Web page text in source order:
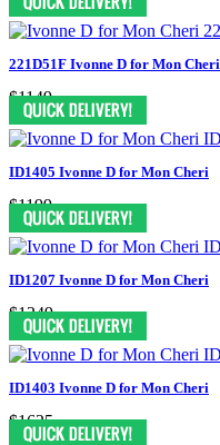
221D51F Ivonne D for Mon Cheri
$1149
ID1405 Ivonne D for Mon Cheri
$1199
ID1207 Ivonne D for Mon Cheri
$1249
ID1403 Ivonne D for Mon Cheri
$1625